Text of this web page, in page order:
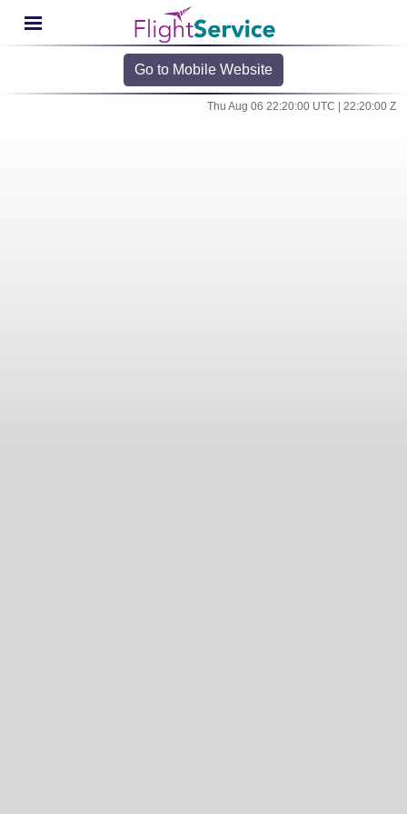
Go to Mobile Website
Thu Aug 06 22:20:00 UTC | 22:20:00 Z